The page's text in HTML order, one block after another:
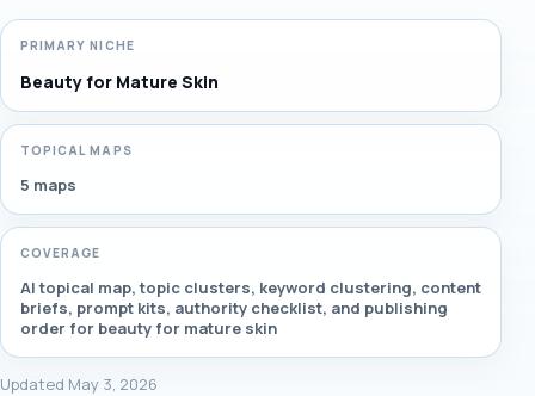
PRIMARY NICHE
Beauty for Mature Skin
TOPICAL MAPS
5 maps
COVERAGE
AI topical map, topic clusters, keyword clustering, content
briefs, prompt kits, authority checklist, and publishing
order for beauty for mature skin
Updated May 3, 2026